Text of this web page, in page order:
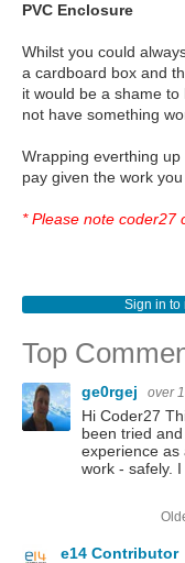
PVC Enclosure
Whilst you could
a cardboard box and
it would be a shame
not have something
Wrapping everthing
pay given the work
* Please note coder27
Sign in to
Top
ge0rgej over
Hi Coder27
been tried
experience as
work - safely.
e14 Contributor